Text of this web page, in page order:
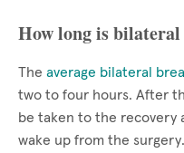
How long is
The average bilateral
two to four hours. After
be taken to the recovery
wake up from the